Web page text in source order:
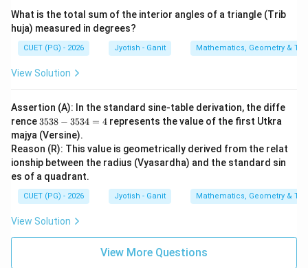
What is the total sum of the interior angles of a triangle (Trib
huja) measured in degrees?
CUET (PG) - 2026 Jyotish - Ganit Mathematics, Geometry &
View Solution
Assertion (A): In the standard sine-table derivation, the diffe
rence 3
5
3
8
-
3
3
4
=
3538 − 3534 = 4represents the value of the first Utkra
majya (Versine).
Reason (R): This value is geometrically derived from the relat
ionship between the radius (Vyasardha) and the standard sin
es of a quadrant.
CUET (PG) - 2026 Jyotish - Ganit Mathematics, Geometry &
View Solution
View More Questions